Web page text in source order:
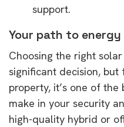
support.
Your path to
Choosing the right
significant decision,
property, it’s one of
make in your security
high-quality hybrid or